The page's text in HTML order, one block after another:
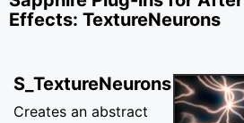
Effects: TextureNeurons
S_TextureNeurons
Creates an abstract